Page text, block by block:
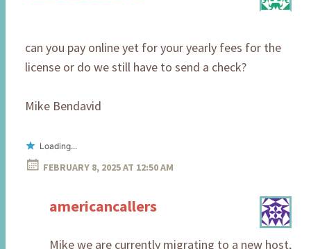
can you pay online yet for your yearly fees for the
license or do we still have to send a check?
Mike Bendavid
Loading...
FEBRUARY 8, 2025 AT 12:50 AM
americancallers
Mike we are currently migrating to a new host,